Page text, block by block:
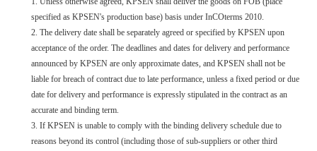
specified as KPSEN's production base) basis under InCOterms 2010.
2. The delivery date shall be separately agreed or specified by KPSEN upon
acceptance of the order. The deadlines and dates for delivery and performance
announced by KPSEN are only approximate dates, and KPSEN shall not be
liable for breach of contract due to late performance, unless a fixed period or due
date for delivery and performance is expressly stipulated in the contract as an
accurate and binding term.
3. If KPSEN is unable to comply with the binding delivery schedule due to
reasons beyond its control (including those of sub-suppliers or other third